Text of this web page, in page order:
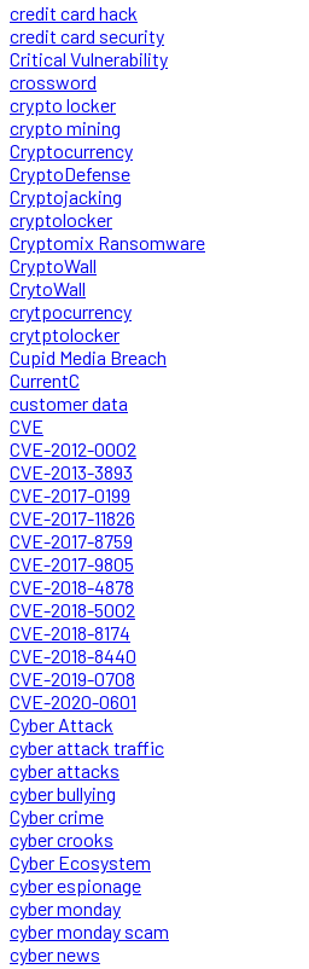
credit card hack
credit card security
Critical Vulnerability
crossword
crypto locker
crypto mining
Cryptocurrency
CryptoDefense
Cryptojacking
cryptolocker
Cryptomix Ransomware
CryptoWall
CrytoWall
crytpocurrency
crytptolocker
Cupid Media Breach
CurrentC
customer data
CVE
CVE-2012-0002
CVE-2013-3893
CVE-2017-0199
CVE-2017-11826
CVE-2017-8759
CVE-2017-9805
CVE-2018-4878
CVE-2018-5002
CVE-2018-8174
CVE-2018-8440
CVE-2019-0708
CVE-2020-0601
Cyber Attack
cyber attack traffic
cyber attacks
cyber bullying
Cyber crime
cyber crooks
Cyber Ecosystem
cyber espionage
cyber monday
cyber monday scam
cyber news